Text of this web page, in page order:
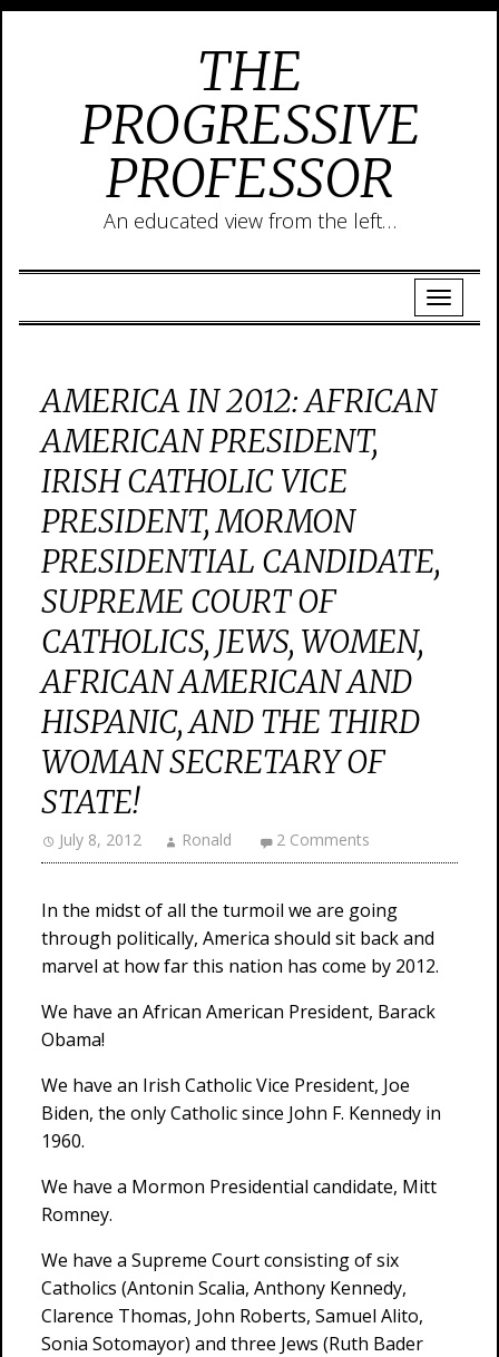
THE
PROGRESSIVE
PROFESSOR
An educated view from the left…
AMERICA IN 2012: AFRICAN
AMERICAN PRESIDENT,
IRISH CATHOLIC VICE
PRESIDENT, MORMON
PRESIDENTIAL CANDIDATE,
SUPREME COURT OF
CATHOLICS, JEWS, WOMEN,
AFRICAN AMERICAN AND
HISPANIC, AND THE THIRD
WOMAN SECRETARY OF
STATE!
July 8, 2012 Ronald 2 Comments
In the midst of all the turmoil we are going
through politically, America should sit back and
marvel at how far this nation has come by 2012.
We have an African American President, Barack
Obama!
We have an Irish Catholic Vice President, Joe
Biden, the only Catholic since John F. Kennedy in
1960.
We have a Mormon Presidential candidate, Mitt
Romney.
We have a Supreme Court consisting of six
Catholics (Antonin Scalia, Anthony Kennedy,
Clarence Thomas, John Roberts, Samuel Alito,
Sonia Sotomayor) and three Jews (Ruth Bader